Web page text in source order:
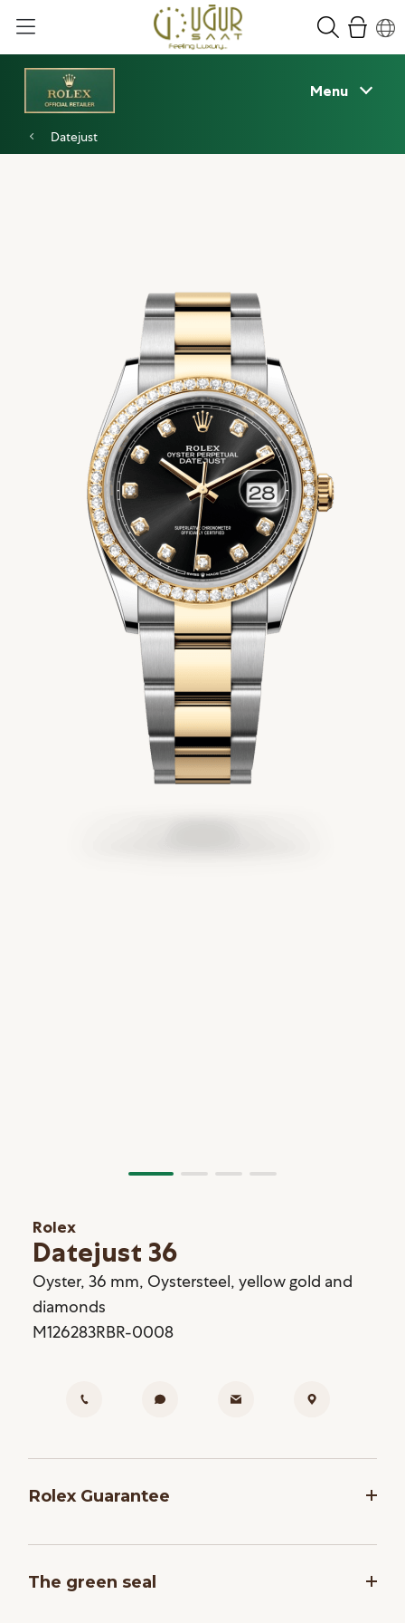
Menu
Datejust
Rolex
Datejust 36
Oyster, 36 mm, Oystersteel, yellow gold and
diamonds
M126283RBR-0008
Rolex Guarantee
timepieces, Rolex submits each watch after
The green seal